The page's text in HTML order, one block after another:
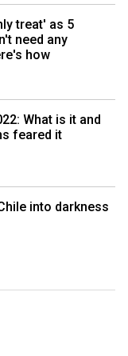
treat' as 5
need any
how
What is it and
feared it
into darkness